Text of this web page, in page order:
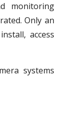
monitoring
Only an
access
systems